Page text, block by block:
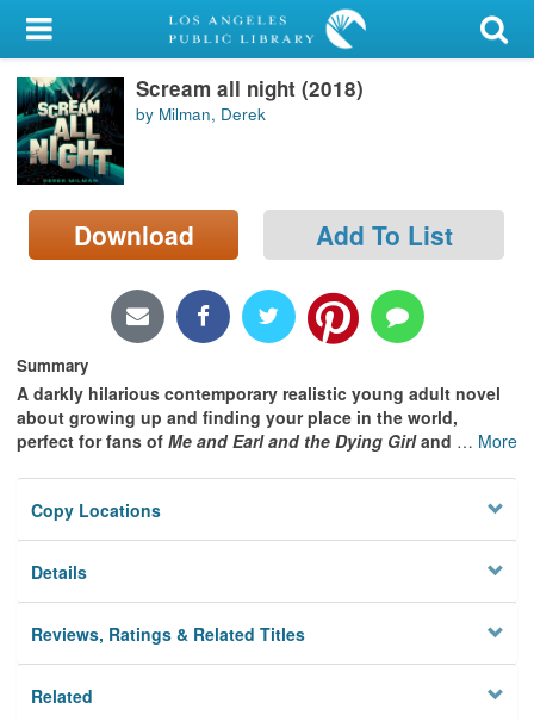
My Account
Library Card
Sign In
Search
Locations/Hours (external
Scream all night (2018)
by Milman, Derek
Download Add To List
Summary
A darkly hilarious contemporary realistic young adult novel
about growing up and finding your place in the world,
perfect for fans of Me and Earl and the Dying Girland … More
Copy Locations
Details
Reviews, Ratings & Related Titles
Related